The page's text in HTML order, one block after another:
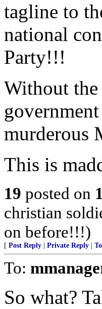
tagline to
national
Party!!!
Without the
murderous
This is
19 posted on
christian
on before!!!)
[ Post Reply Private Reply
To:
So what?